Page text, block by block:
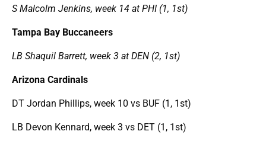
S Malcolm Jenkins, week 14 at PHI (1, 1st)
Tampa Bay Buccaneers
LB Shaquil Barrett, week 3 at DEN (2, 1st)
Arizona Cardinals
DT Jordan Phillips, week 10 vs BUF (1, 1st)
LB Devon Kennard, week 3 vs DET (1, 1st)